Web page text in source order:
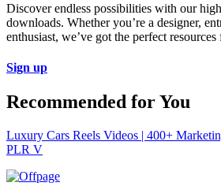
Discover endless possibilities with our
downloads. Whether you’re a designer,
enthusiast, we’ve got the perfect
Sign up
Recommended for You
Luxury Cars Reels Videos | 400+
PLR V